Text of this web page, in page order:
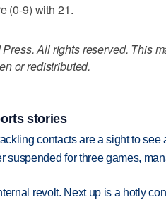
(0-9) with 21.
All rights reserved. This
or redistributed.
stories
contacts are a sight to see
suspended for three games,
revolt. Next up is a hotly